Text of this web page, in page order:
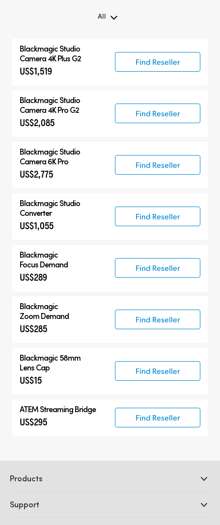
All
Blackmagic Studio Camera
Accessories
BlackmagicStudio
Camera 4K Plus G2
US$1,519
Find Reseller
BlackmagicStudio
Camera 4K Pro G2
US$2,085
Find Reseller
BlackmagicStudio
Camera 6K Pro
US$2,775
Find Reseller
BlackmagicStudio
Converter
US$1,055
Find Reseller
Blackmagic
Focus Demand
US$289
Find Reseller
Blackmagic
Zoom Demand
US$285
Find Reseller
Blackmagic 58mm
Lens Cap
US$15
Find Reseller
ATEM Streaming Bridge
US$295 Find Reseller
Products
DaVinci Resolve and Fusion Software
Support